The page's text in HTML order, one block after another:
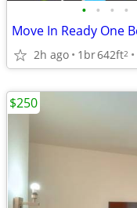
• • • •
2h ago 1br642ft2
$250